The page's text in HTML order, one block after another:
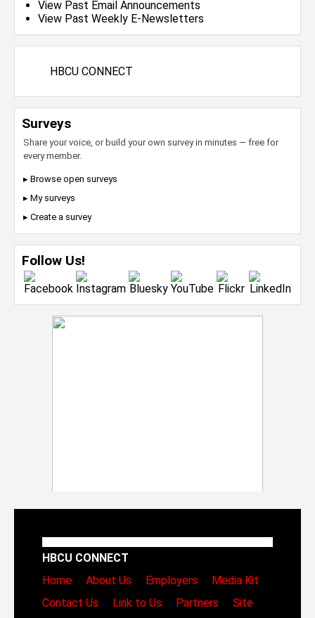
View Past Email Announcements
View Past Weekly E-Newsletters
HBCU CONNECT
Surveys
Share your voice, or build your own survey in minutes — free for
every member.
▸ Browse open surveys
▸ My surveys
▸ Create a survey
Follow Us!
HBCU CONNECT
Home
About Us Employers
Media Kit
Contact Us
Link to Us Partners
Site